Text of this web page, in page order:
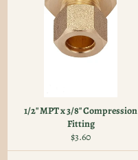
1/2" MPT x 3/8" Compression
Fitting
Regular
price
$3.60